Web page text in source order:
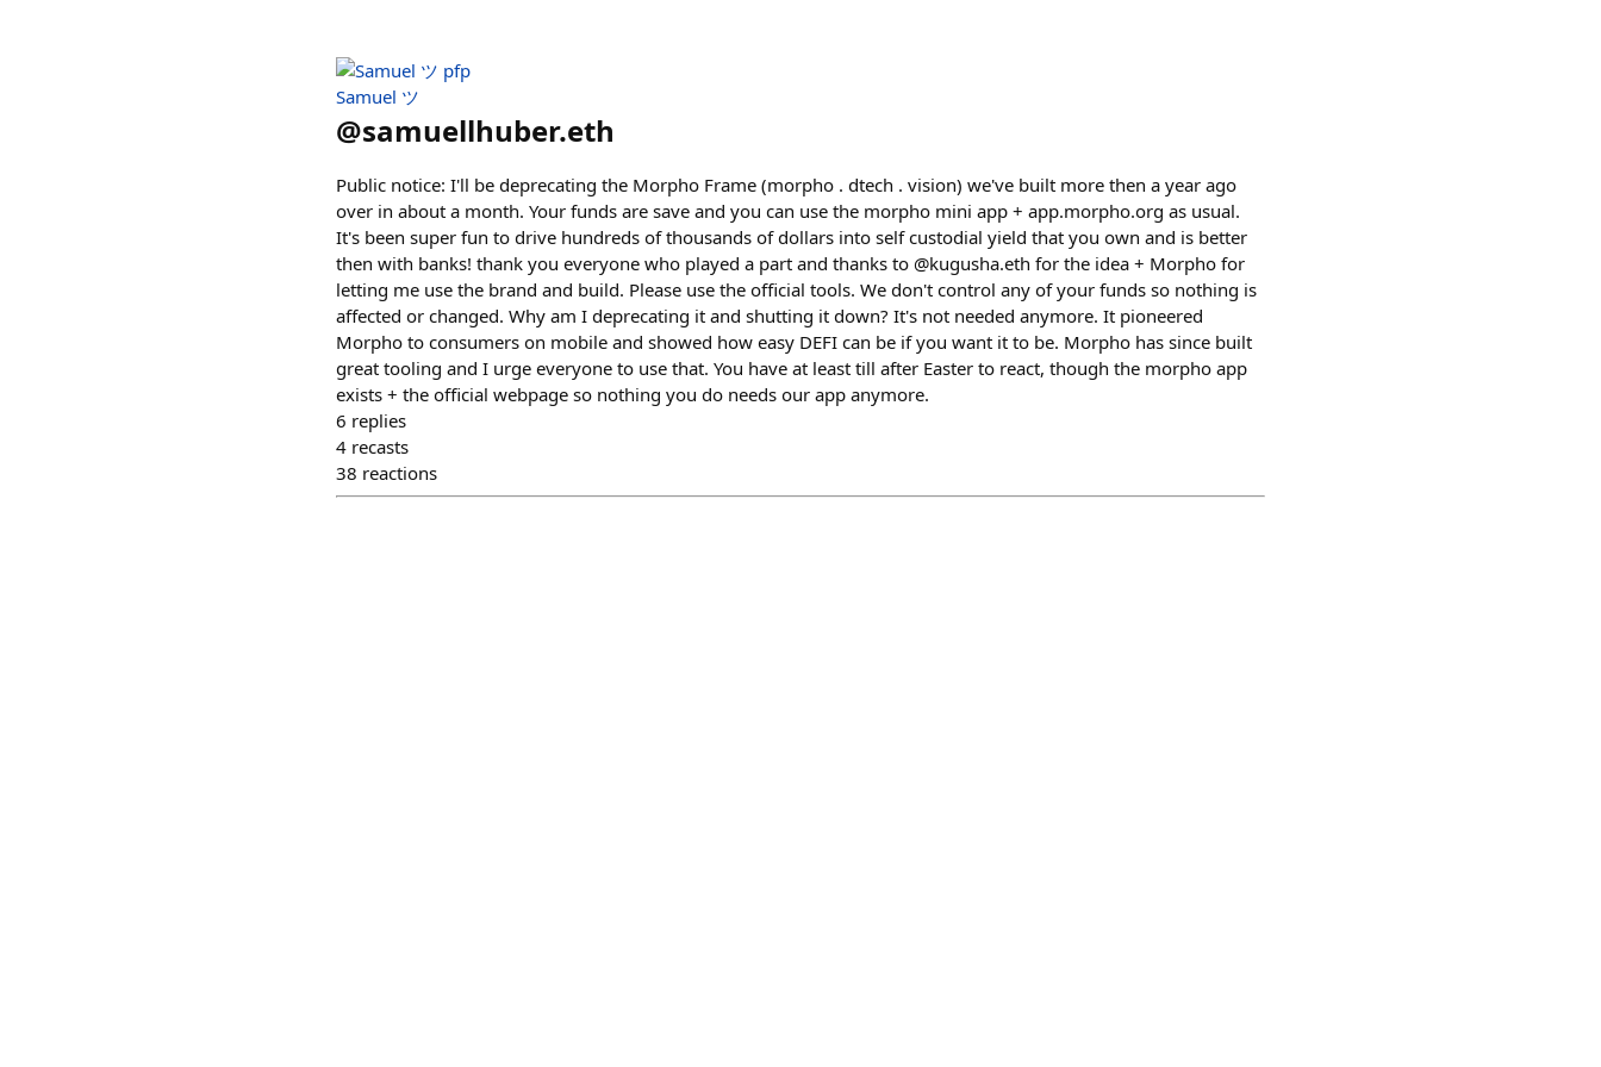
Samuel ツ
@samuellhuber.eth
Public notice: I'll be deprecating the Morpho Frame (morpho . dtech . vision) we've built more then a year ago
over in about a month. Your funds are save and you can use the morpho mini app + app.morpho.org as usual.
It's been super fun to drive hundreds of thousands of dollars into self custodial yield that you own and is better
then with banks! thank you everyone who played a part and thanks to @kugusha.eth for the idea + Morpho for
letting me use the brand and build. Please use the official tools. We don't control any of your funds so nothing is
affected or changed. Why am I deprecating it and shutting it down? It's not needed anymore. It pioneered
Morpho to consumers on mobile and showed how easy DEFI can be if you want it to be. Morpho has since built
great tooling and I urge everyone to use that. You have at least till after Easter to react, though the morpho app
exists + the official webpage so nothing you do needs our app anymore.
6 replies
4 recasts
38 reactions